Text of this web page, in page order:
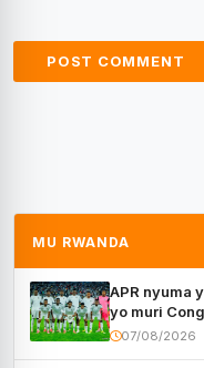
MU RWANDA
APR nyuma
yo muri
utaberayo
07/08/2026